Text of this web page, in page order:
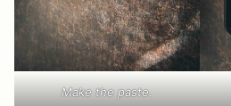
Make the paste.